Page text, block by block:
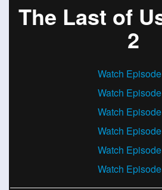
The Last of
2
Watch
Watch
Watch
Watch
Watch
Watch